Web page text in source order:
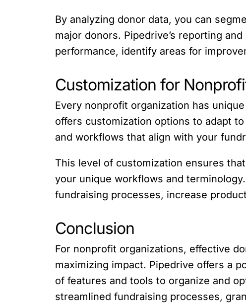
By analyzing donor data, you can
major donors. Pipedrive’s reporting
performance, identify areas for
Customization for
Every nonprofit organization has
offers customization options to adapt
and workflows that align with your
This level of customization ensures
your unique workflows and
fundraising processes, increase
Conclusion
For nonprofit organizations, effective
maximizing impact. Pipedrive offers a
of features and tools to organize and
streamlined fundraising processes,